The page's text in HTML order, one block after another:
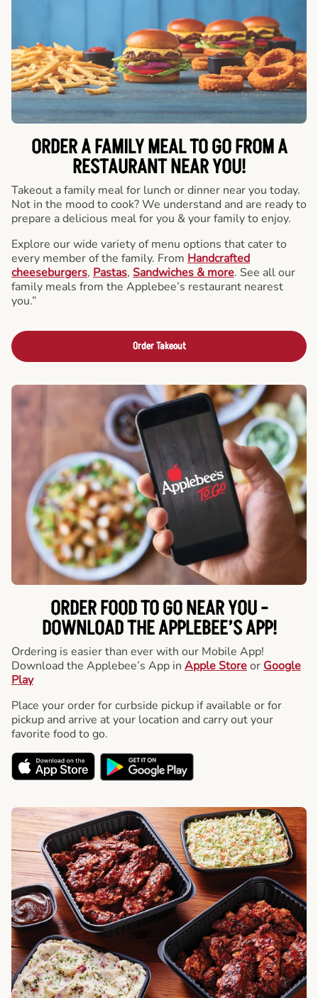
ORDER A FAMILY MEAL TO GO FROM A
RESTAURANT NEAR YOU!
Takeout a family meal for lunch or dinner near you today.
Not in the mood to cook? We understand and are ready to
prepare a delicious meal for you & your family to enjoy.
Explore our wide variety of menu options that cater to
every member of the family. From Handcrafted
cheeseburgers, Pastas, Sandwiches & more. See all our
family meals from the Applebee’s restaurant nearest
you.”
Order Takeout
ORDER FOOD TO GO NEAR YOU -
DOWNLOAD THE APPLEBEE’S APP!
Ordering is easier than ever with our Mobile App!
Download the Applebee’s App in Apple Storeor Google
Play
Place your order for curbside pickup if available or for
pickup and arrive at your location and carry out your
favorite food to go.